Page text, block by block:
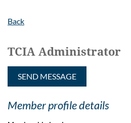
Back
TCIA Administrator
Member profile details